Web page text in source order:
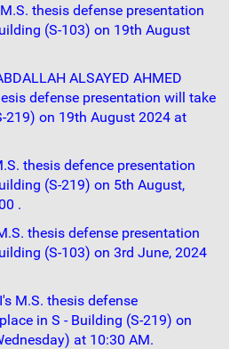
M.S. thesis defense presentation
(S-103) on 19th August
ALSAYED AHMED
defense presentation will take
219) on 19th August 2024 at
thesis defence presentation
(S-219) on 5th August,
.
thesis defense presentation
(S-103) on 3rd June, 2024
M.S. thesis defense
in S - Building (S-219) on
at 10:30 AM.